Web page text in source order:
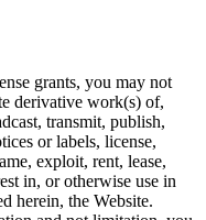
grants, you may not
derivative work(s) of,
transmit, publish,
or labels, license,
exploit, rent, lease,
in, or otherwise use in
herein, the Website.